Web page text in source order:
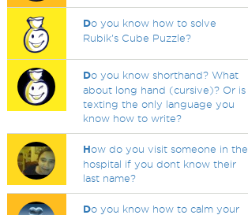
Do you know how to solve
Rubik's Cube Puzzle?
Do you know shorthand? What
about long hand (cursive)? Or is
texting the only language you
know how to write?
How do you visit someone in the
hospital if you dont know their
last name?
Do you know how to calm your